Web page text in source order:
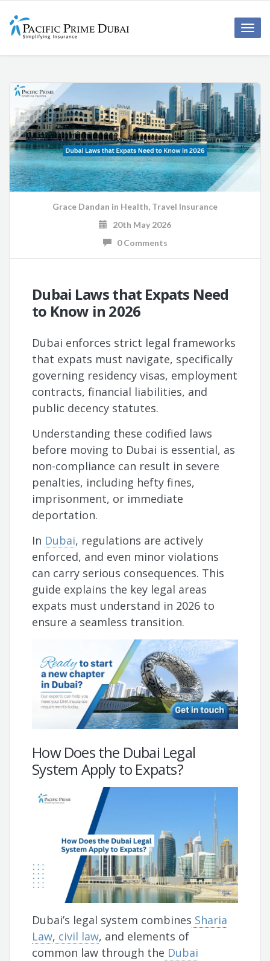
Grace Dandan in Health, Travel Insurance
20th May 2026
0 Comments
Dubai Laws that Expats Need
to Know in 2026
Dubai enforces strict legal frameworks
that expats must navigate, specifically
governing residency visas, employment
contracts, financial liabilities, and
public decency statutes.
Understanding these codified laws
before moving to Dubai is essential, as
non-compliance can result in severe
penalties, including hefty fines,
imprisonment, or immediate
deportation.
In Dubai, regulations are actively
enforced, and even minor violations
can carry serious consequences. This
guide explains the key legal areas
expats must understand in 2026 to
ensure a seamless transition.
How Does the Dubai Legal
System Apply to Expats?
Dubai’s legal system combines Sharia
Law, civil law, and elements of
common law through the Dubai